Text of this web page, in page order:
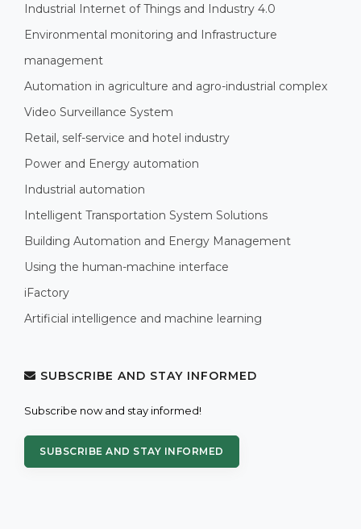
Industrial Internet of Things and Industry 4.0
Environmental monitoring and Infrastructure
management
Automation in agriculture and agro-industrial complex
Video Surveillance System
Retail, self-service and hotel industry
Power and Energy automation
Industrial automation
Intelligent Transportation System Solutions
Building Automation and Energy Management
Using the human-machine interface
iFactory
Artificial intelligence and machine learning
SUBSCRIBE AND STAY INFORMED
Subscribe now and stay informed!
SUBSCRIBE AND STAY INFORMED